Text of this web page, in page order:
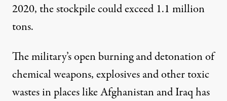
2020, the stockpile could exceed 1.1 million
tons.
The military’s open burning and detonation of
chemical weapons, explosives and other toxic
wastes in places like Afghanistan and Iraq has